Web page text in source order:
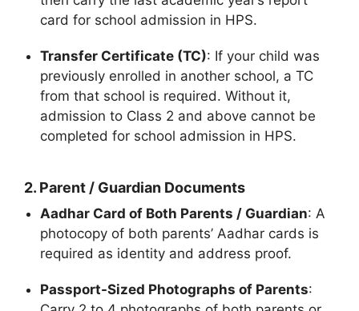
card for school admission in HPS.
Transfer Certificate (TC): If your child was
previously enrolled in another school, a TC
from that school is required. Without it,
admission to Class 2 and above cannot be
completed for school admission in HPS.
2. Parent / Guardian Documents
Aadhar Card of Both Parents / Guardian: A
photocopy of both parents’ Aadhar cards is
required as identity and address proof.
Passport-Sized Photographs of Parents: